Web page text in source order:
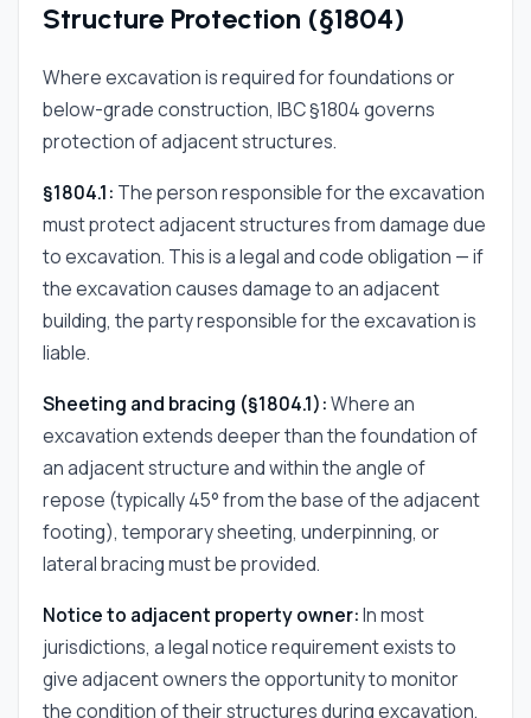
Structure Protection (§1804)
Where excavation is required for foundations or
below-grade construction, IBC §1804 governs
protection of adjacent structures.
§1804.1: The person responsible for the excavation
must protect adjacent structures from damage due
to excavation. This is a legal and code obligation — if
the excavation causes damage to an adjacent
building, the party responsible for the excavation is
liable.
Sheeting and bracing (§1804.1):Where an
excavation extends deeper than the foundation of
an adjacent structure and within the angle of
repose (typically 45° from the base of the adjacent
footing), temporary sheeting, underpinning, or
lateral bracing must be provided.
Notice to adjacent property owner:In most
jurisdictions, a legal notice requirement exists to
give adjacent owners the opportunity to monitor
the condition of their structures during excavation.